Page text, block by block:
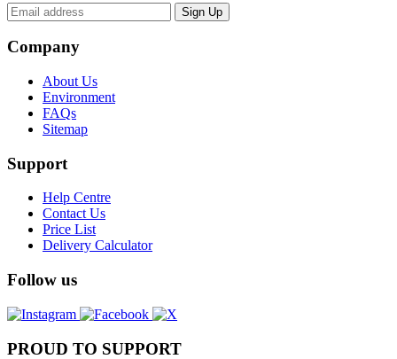
Company
About Us
Environment
FAQs
Sitemap
Support
Help Centre
Contact Us
Price List
Delivery Calculator
Follow us
PROUD TO SUPPORT